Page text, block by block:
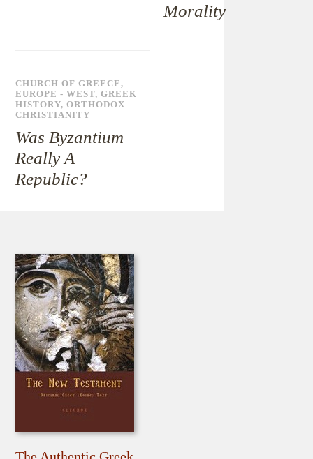
Morality
CHURCH OF GREECE,
EUROPE - WEST,GREEK
HISTORY,ORTHODOX
CHRISTIANITY
Was Byzantium
Really A
Republic?